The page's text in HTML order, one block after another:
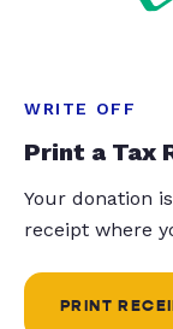
WRITE OFF
Print a Tax
Your donation
receipt where
PRINT